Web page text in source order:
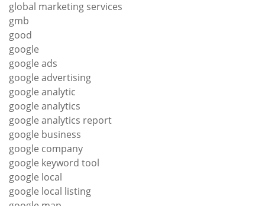
global marketing services
gmb
good
google
google ads
google advertising
google analytic
google analytics
google analytics report
google business
google company
google keyword tool
google local
google local listing